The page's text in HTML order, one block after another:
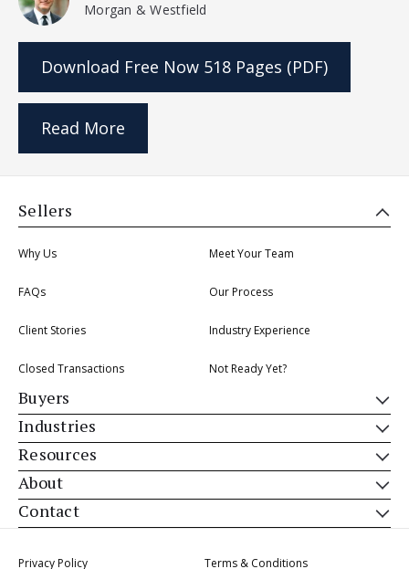
Morgan & Westfield
Download Free Now 518 Pages (PDF)
Read More
Sellers
Why Us Meet Your Team
FAQs Our Process
Client Stories Industry Experience
Closed Transactions Not Ready Yet?
Buyers
Industries
Resources
About
Contact
Privacy Policy Terms & Conditions